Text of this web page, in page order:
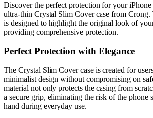
Discover the perfect protection for your
ultra-thin Crystal Slim Cover case from Crong.
is designed to highlight the original look of
providing comprehensive protection.
Perfect Protection with Elegance
The Crystal Slim Cover case is created for
minimalist design without compromising on
material not only protects the casing from
a secure grip, eliminating the risk of the phone
hand during everyday use.